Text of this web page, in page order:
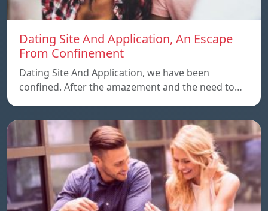
Dating Site And Application, An Escape
From Confinement
Dating Site And Application, we have been
confined. After the amazement and the need to…